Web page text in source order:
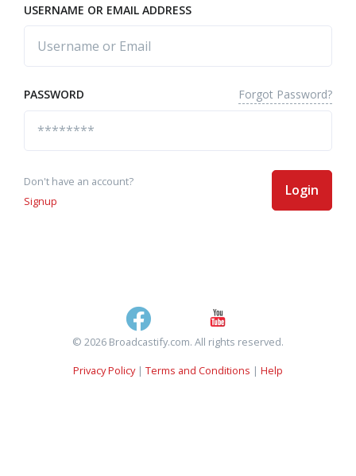
USERNAME OR EMAIL ADDRESS
PASSWORD Forgot Password?
Don't have an account?
Signup
Login
© 2026 Broadcastify.com. All rights reserved.
Privacy Policy| Terms and Conditions | Help